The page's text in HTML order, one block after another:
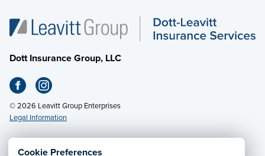
Cookie Preferences
Dott Insurance Group, LLC
© 2026 Leavitt Group Enterprises
Legal Information